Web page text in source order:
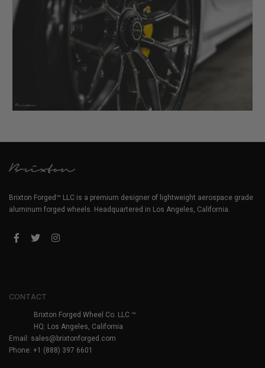
Brixton Forged™ LLC is a premium designer of lightweight aerospace grade
aluminum forged wheels. Headquartered in Los Angeles, California.
CONTACT
Brixton Forged Wheel Co. LLC ™
HQ: Los Angeles, California
Email: sales@brixtonforged.com
Phone: +1 (888) 397 6601